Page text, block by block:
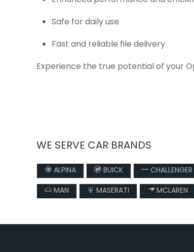
Safe for daily use
Fast and reliable file delivery
Experience the true potential of your
WE SERVE CAR BRANDS
ALPINA BUICK CHALLENGER
MAN
MASERATI MCLAREN